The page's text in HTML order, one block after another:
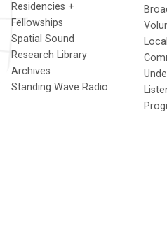
Residencies +
Fellowships
Spatial Sound
Research Library
Archives
Standing Wave Radio